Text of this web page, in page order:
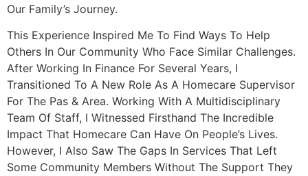
Our Family’s Journey.
This Experience Inspired Me To Find Ways To Help
Others In Our Community Who Face Similar Challenges.
After Working In Finance For Several Years, I
Transitioned To A New Role As A Homecare Supervisor
For The Pas & Area. Working With A Multidisciplinary
Team Of Staff, I Witnessed Firsthand The Incredible
Impact That Homecare Can Have On People’s Lives.
However, I Also Saw The Gaps In Services That Left
Some Community Members Without The Support They